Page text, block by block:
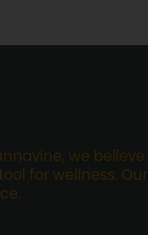
we believe
for wellness. Our